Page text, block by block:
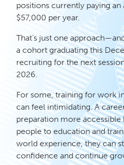
positions currently paying an
$57,000 per year.
That’s just one
a cohort graduating this
recruiting for the next
2026.
For some, training for work
can feel intimidating. A
preparation more
people to education and
world experience, they can
confidence and continue